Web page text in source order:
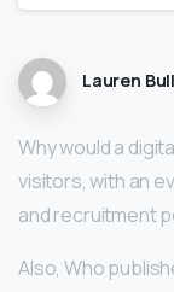
Lauren
Why would a
visitors, with an
and recruitment
Also, Who